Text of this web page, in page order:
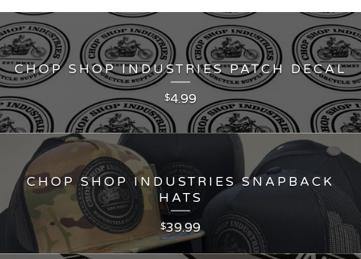
CHOP SHOP INDUSTRIES PATCH DECAL
$4.99
CHOP SHOP INDUSTRIES SNAPBACK
HATS
$39.99